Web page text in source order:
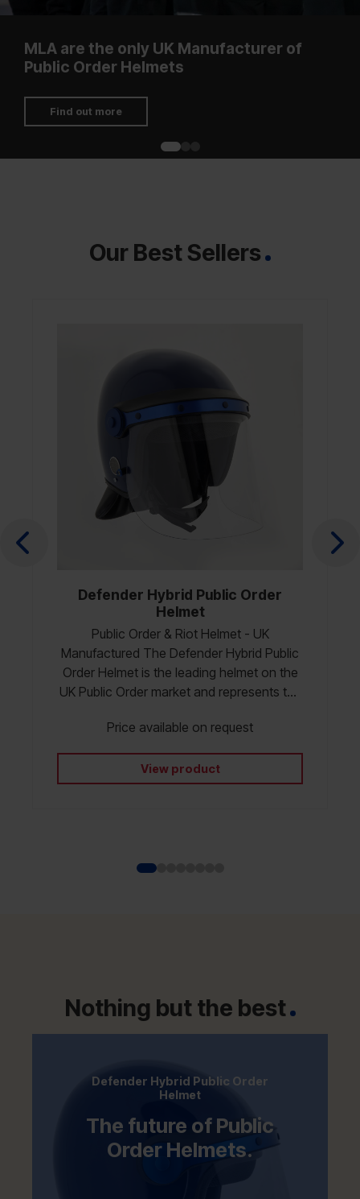
MLA are the only UK Manufacturer of
Public Order Helmets
Find out more
Shop Blue Light
Shop Prisons
Our Best Sellers
Defender Hybrid Public Order
Helmet
Public Order & Riot Helmet - UK
Manufactured The Defender Hybrid Public
Order Helmet is the leading helmet on the
UK Public Order market and represents the
the UK, engineered for superior protection,
durability and operational comfort and
certified to HOSDB 20/04 PSDB protective
standard for Uk Police (2004). Developed
Plastic (GRP) helmet technology to deliver
Price available on request
View product
Nothing but the best
Defender Hybrid Public Order
Helmet
The future of Public
Order Helmets.